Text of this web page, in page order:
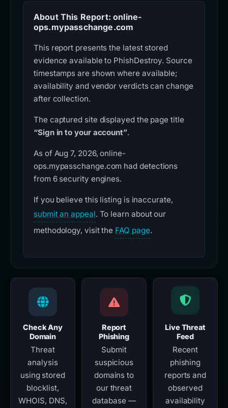
About This Report: online-
ops.mypasschange.com
This report presents the latest stored
evidence available to PhishDestroy. Source
timestamps are shown where available;
availability and vendor verdicts can change
after collection.
The captured site displayed the page title
“Sign in to your account”.
As of Aug 7, 2026, online-
ops.mypasschange.com had detections
from 6 security engines.
If you believe this listing is inaccurate,
submit an appeal. To learn about our
methodology, visit the FAQ page.
Check Any
Domain
Threat
analysis
using stored
blocklist,
WHOIS, DNS,
Report
Phishing
Submit
suspicious
domains to
our threat
database —
Live Threat
Feed
Recent
phishing
reports and
observed
availability